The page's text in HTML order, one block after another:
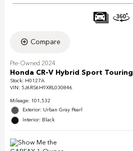
Compare
Pre-Owned 2024
Honda CR-V Hybrid Sport Touring
Stock: H0127A
VIN: 5J6RS6H9XRL030846
Mileage: 101,532
Exterior: Urban Gray Pearl
Interior: Black